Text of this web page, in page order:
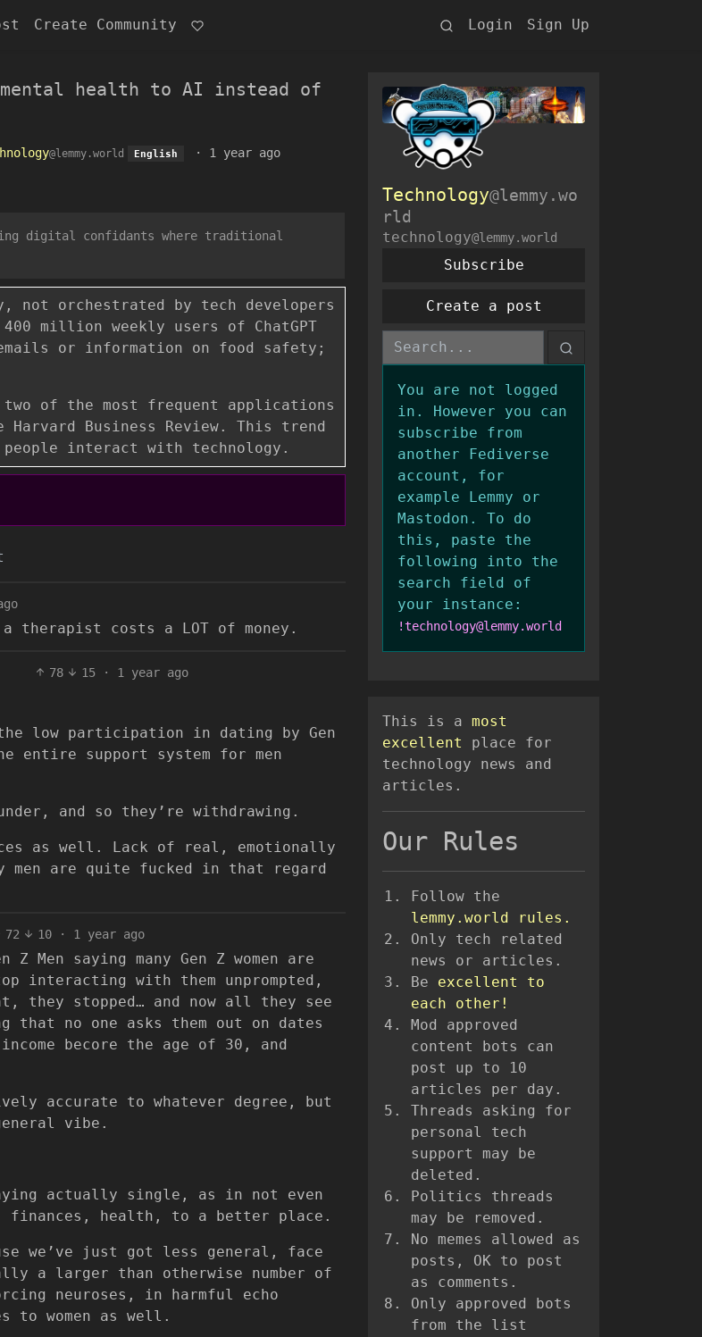
Create Community Login Sign Up
mental health to AI instead of
@lemmy.world English · 1 year ago
digital confidants where traditional
not orchestrated by tech developers
million weekly users of ChatGPT
or information on food safety;
two of the most frequent applications
Business Review. This trend
interact with technology.
costs a LOT of money.
78 15 · 1 year ago
low participation in dating by Gen
entire support system for men
and so they’re withdrawing.
as well. Lack of real, emotionally
men are quite fucked in that regard
72 10 · 1 year ago
saying many Gen Z women are
interacting with them unprompted,
they stopped… and now all they see
that no one asks them out on dates
becore the age of 30, and
accurate to whatever degree, but
vibe.
actually single, as in not even
health, to a better place.
we’ve just got less general, face
a larger than otherwise number of
neuroses, in harmful echo
to women as well.
Technology@lemmy.wo
rld
technology@lemmy.world
Subscribe
Create a post
You are not logged
in. However you can
subscribe from
another Fediverse
account, for
example Lemmy or
Mastodon. To do
this, paste the
following into the
search field of
your instance:
!technology@lemmy.world
This is a most
excellent
place for
technology news and
articles.
Our Rules
Follow the
lemmy.world rules.
Only tech related
news or articles.
Be excellent to
each other!
Mod approved
content bots can
post up to 10
articles per day.
Threads asking for
personal tech
support may be
deleted.
Politics threads
may be removed.
No memes allowed as
posts, OK to post
as comments.
Only approved bots
from the list